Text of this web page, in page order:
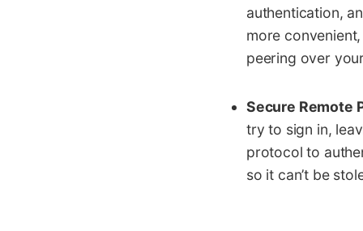
authentication,
more
peering over
Secure Remote
try to sign in,
protocol to
so it can’t be